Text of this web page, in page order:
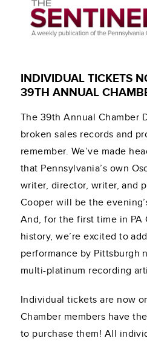
INDIVIDUAL TICKETS
39TH ANNUAL
The 39th Annual Chamber
broken sales records and
remember. We’ve made
that Pennsylvania’s own
writer, director, writer, and
Cooper will be the
And, for the first time in PA
history, we’re excited to
performance by Pittsburgh
multi-platinum recording
Individual tickets are now
Chamber members have
to purchase them! All